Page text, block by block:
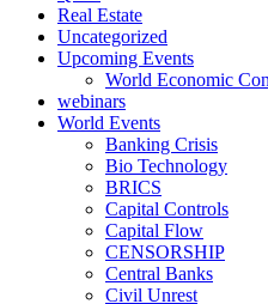
Real Estate
Uncategorized
Upcoming Events
World Economic
webinars
World Events
Banking Crisis
Bio Technology
BRICS
Capital Controls
Capital Flow
CENSORSHIP
Central Banks
Civil Unrest